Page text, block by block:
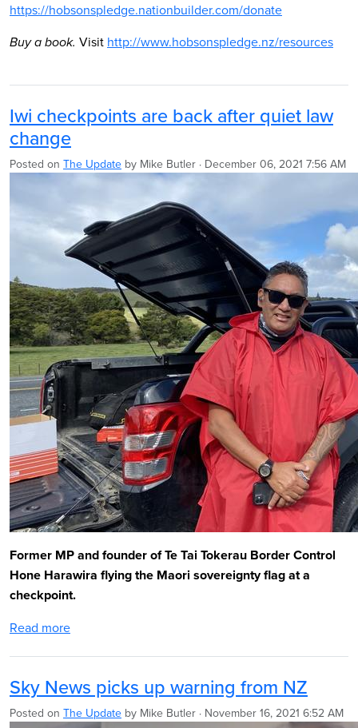
https://hobsonspledge.nationbuilder.com/donate
Buy a book. Visit http://www.hobsonspledge.nz/resources
Iwi checkpoints are back after quiet law
change
Posted on The Update by Mike Butler · December 06, 2021 7:56 AM
Former MP and founder of Te Tai Tokerau Border Control
Hone Harawira flying the Maori sovereignty flag at a
checkpoint.
Read more
Sky News picks up warning from NZ
Posted on The Update by Mike Butler · November 16, 2021 6:52 AM